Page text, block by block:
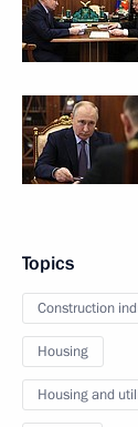
Topics
Construction
Housing
Housing and